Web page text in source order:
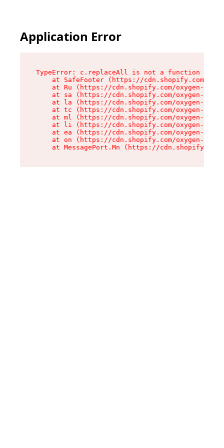
Application Error
TypeError: c.replaceAll is not a function
at SafeFooter (https://cdn.shopify.com/
at Ru (https://cdn.shopify.com/oxygen-v2/
at sa (https://cdn.shopify.com/oxygen-v2/
at la (https://cdn.shopify.com/oxygen-v2/
at tc (https://cdn.shopify.com/oxygen-v2/
at ml (https://cdn.shopify.com/oxygen-v2/
at li (https://cdn.shopify.com/oxygen-v2/
at ea (https://cdn.shopify.com/oxygen-v2/
at on (https://cdn.shopify.com/oxygen-v2/
at MessagePort.Mn (https://